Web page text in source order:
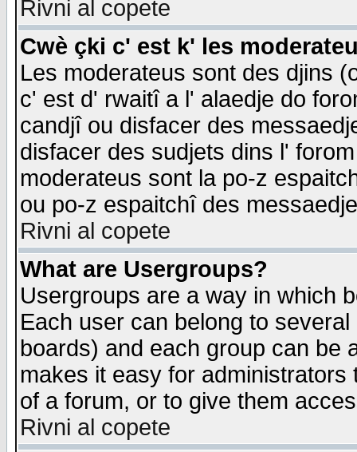
Rivni al copete
Cwè çki c' est k' les
Les moderateus sont des djins
c' est d' rwaitî a l' alaedje do
candjî ou disfacer des
disfacer des sudjets dins l'
moderateus sont la po-z
ou po-z espaitchî des
Rivni al copete
What are Usergroups?
Usergroups are a way in which
Each user can belong to
boards) and each group can be
makes it easy for
of a forum, or to give them
Rivni al copete